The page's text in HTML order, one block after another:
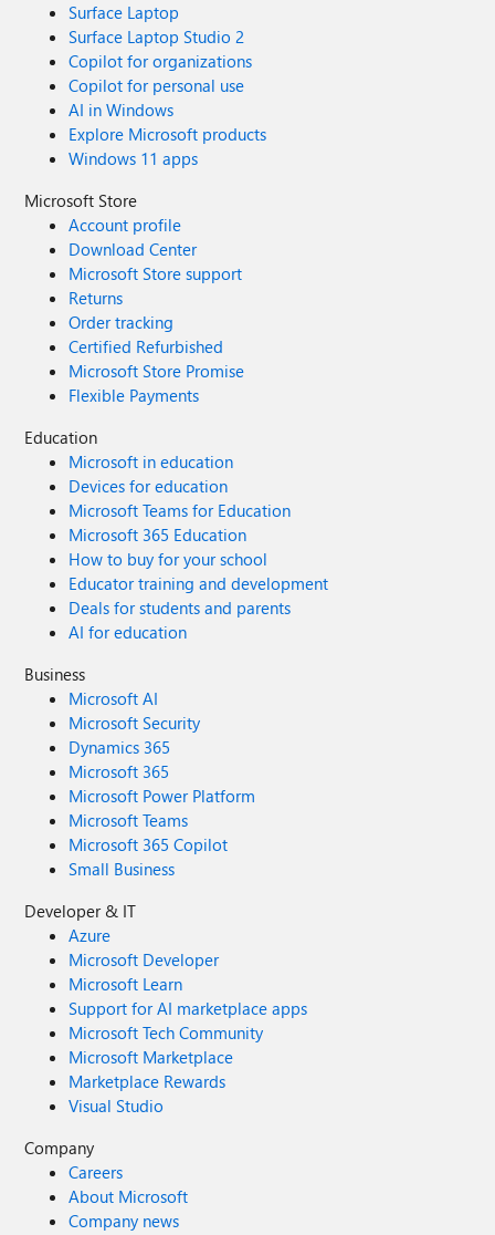
Surface Laptop
Surface Laptop Studio 2
Copilot for organizations
Copilot for personal use
AI in Windows
Explore Microsoft products
Windows 11 apps
Microsoft Store
Account profile
Download Center
Microsoft Store support
Returns
Order tracking
Certified Refurbished
Microsoft Store Promise
Flexible Payments
Education
Microsoft in education
Devices for education
Microsoft Teams for Education
Microsoft 365 Education
How to buy for your school
Educator training and development
Deals for students and parents
AI for education
Business
Microsoft AI
Microsoft Security
Dynamics 365
Microsoft 365
Microsoft Power Platform
Microsoft Teams
Microsoft 365 Copilot
Small Business
Developer & IT
Azure
Microsoft Developer
Microsoft Learn
Support for AI marketplace apps
Microsoft Tech Community
Microsoft Marketplace
Marketplace Rewards
Visual Studio
Company
Careers
About Microsoft
Company news